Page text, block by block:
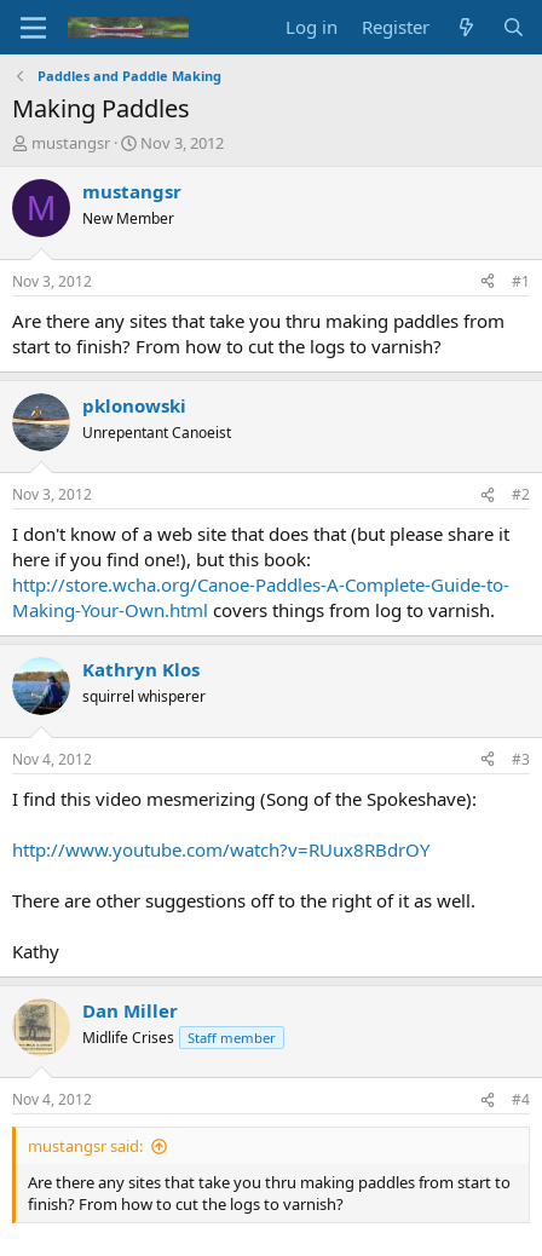
Log in Register
Paddles and Paddle Making
Making Paddles
T
r
e
d
t
a
t
r
mustangsr
S
a
t
t
e
Nov 3, 2012
M mustangsr
New Member
Nov 3, 2012 #1
Are there any sites that take you thru making paddles from
start to finish? From how to cut the logs to varnish?
pklonowski
Unrepentant Canoeist
Nov 3, 2012 #2
I don't know of a web site that does that (but please share it
here if you find one!), but this book:
http://store.wcha.org/Canoe-Paddles-A-Complete-Guide-to-
Making-Your-Own.html covers things from log to varnish.
Kathryn Klos
squirrel whisperer
Nov 4, 2012 #3
I find this video mesmerizing (Song of the Spokeshave):
http://www.youtube.com/watch?v=RUux8RBdrOY
There are other suggestions off to the right of it as well.
Kathy
Dan Miller
Midlife Crises Staff member
Nov 4, 2012 #4
mustangsr said:
Are there any sites that take you thru making paddles from start to
finish? From how to cut the logs to varnish?